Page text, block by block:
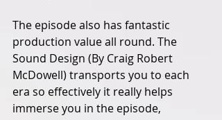
The episode also has fantastic
production value all round. The
Sound Design (By Craig Robert
McDowell) transports you to each
era so effectively it really helps
immerse you in the episode,